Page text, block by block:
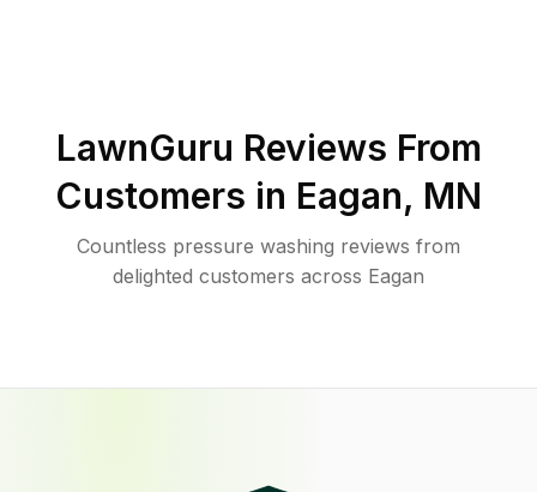
LawnGuru Reviews From
Customers in Eagan, MN
Countless pressure washing reviews from
delighted customers across Eagan